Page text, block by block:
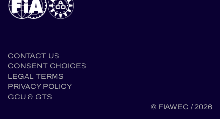
CONTACT US
CONSENT CHOICES
LEGAL TERMS
PRIVACY POLICY
GCU & GTS
© FIAWEC / 2026